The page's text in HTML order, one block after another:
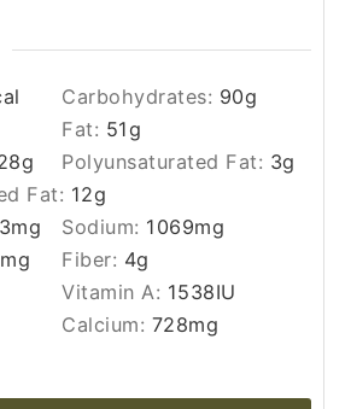
Carbohydrates: 90g
Fat: 51g
g Polyunsaturated Fat: 3g
Fat: 12g
mg Sodium: 1069mg
mg Fiber: 4g
Vitamin A: 1538IU
Calcium: 728mg